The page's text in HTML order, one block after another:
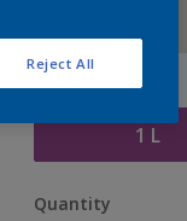
Size
1 L
Quantity
Reject All